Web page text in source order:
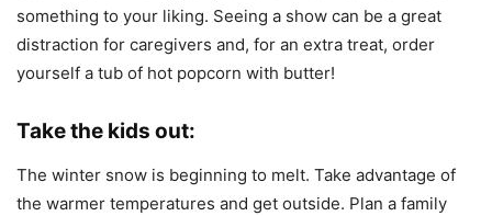
something to your liking. Seeing a show can be a great
distraction for caregivers and, for an extra treat, order
yourself a tub of hot popcorn with butter!
Take the kids out:
The winter snow is beginning to melt. Take advantage of
the warmer temperatures and get outside. Plan a family